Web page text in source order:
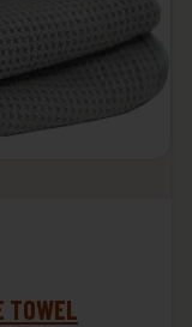
TOWEL